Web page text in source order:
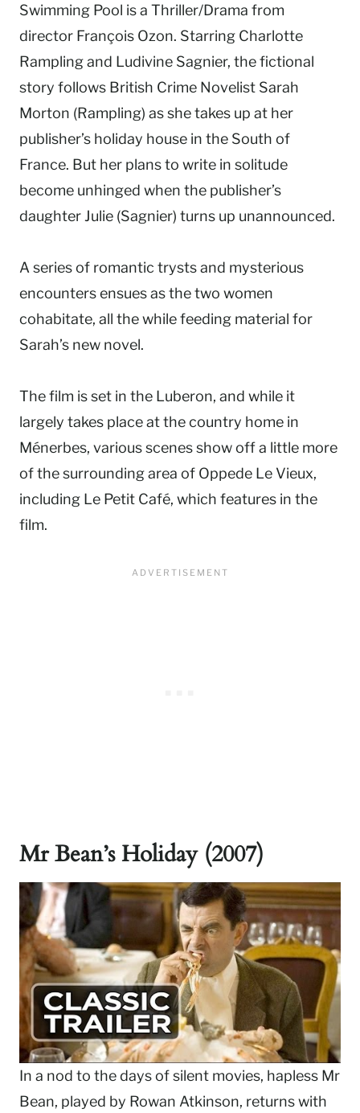
Swimming Pool is a Thriller/Drama from
director François Ozon. Starring Charlotte
Rampling and Ludivine Sagnier, the fictional
story follows British Crime Novelist Sarah
Morton (Rampling) as she takes up at her
publisher’s holiday house in the South of
France. But her plans to write in solitude
become unhinged when the publisher’s
daughter Julie (Sagnier) turns up unannounced.
A series of romantic trysts and mysterious
encounters ensues as the two women
cohabitate, all the while feeding material for
Sarah’s new novel.
The film is set in the Luberon, and while it
largely takes place at the country home in
Ménerbes, various scenes show off a little more
of the surrounding area of Oppede Le Vieux,
including Le Petit Café, which features in the
film.
Mr Bean’s Holiday (2007)
In a nod to the days of silent movies, hapless Mr
Bean, played by Rowan Atkinson, returns with